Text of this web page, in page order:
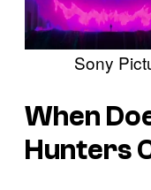
Sony
When
Hunters